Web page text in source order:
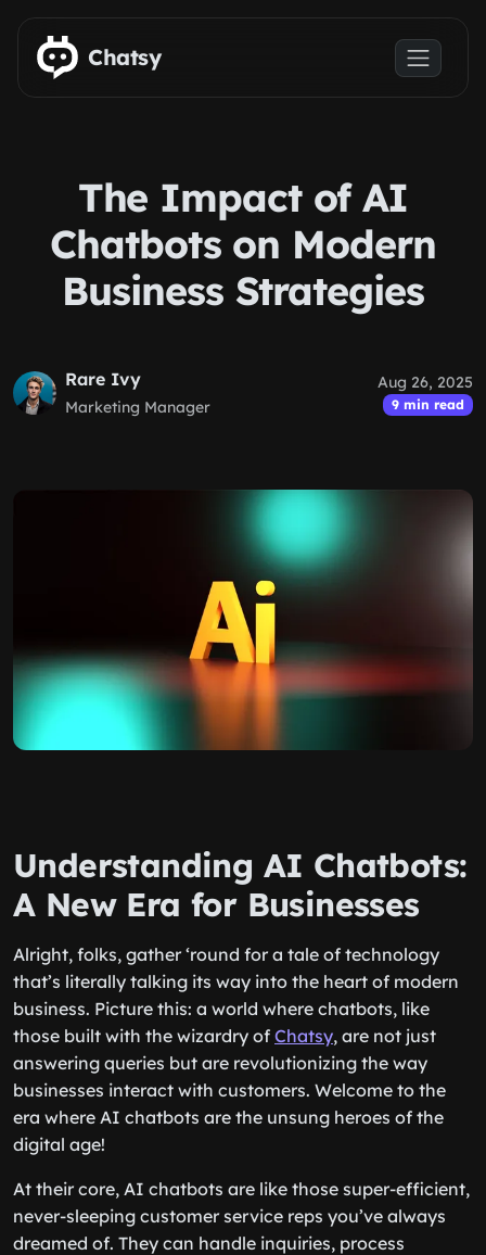
Skip to main content
Chatsy
The Impact of AI
Chatbots on Modern
Business Strategies
Rare Ivy
Marketing Manager
Aug 26, 2025
9 min read
Understanding AI Chatbots:
A New Era for Businesses
Alright, folks, gather ‘round for a tale of technology
that’s literally talking its way into the heart of modern
business. Picture this: a world where chatbots, like
those built with the wizardry of Chatsy, are not just
answering queries but are revolutionizing the way
businesses interact with customers. Welcome to the
era where AI chatbots are the unsung heroes of the
digital age!
At their core, AI chatbots are like those super-efficient,
never-sleeping customer service reps you’ve always
dreamed of. They can handle inquiries, process